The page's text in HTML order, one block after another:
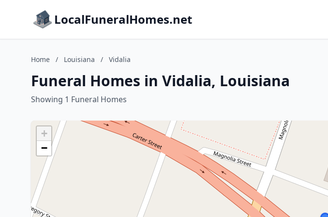
LocalFuneralHomes.net
Home / Louisiana / Vidalia
Funeral Homes in Vidalia, Louisiana
Showing 1 Funeral Homes
+
−